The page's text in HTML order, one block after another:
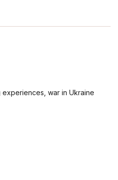
war in Ukraine